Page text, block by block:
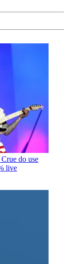
do use
live